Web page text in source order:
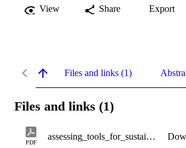
View Share Export
Files and links (1)
Files and links (1)
PDF
assessing_tools_for_sustainability.pdf